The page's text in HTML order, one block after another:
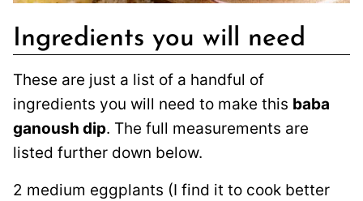
Ingredients you will need
These are just a list of a handful of
ingredients you will need to make this baba
ganoush dip. The full measurements are
listed further down below.
2 medium eggplants (I find it to cook better